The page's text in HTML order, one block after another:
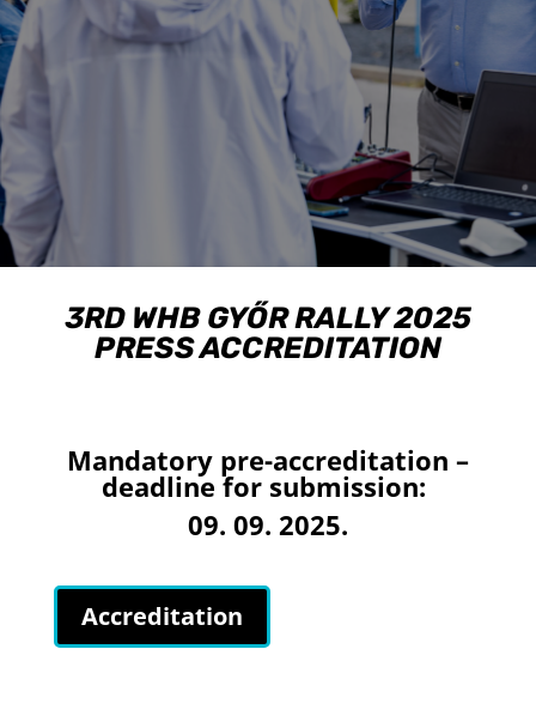
3RD WHB GYŐR RALLY 2025
PRESS ACCREDITATION
Mandatory pre-accreditation –
deadline for submission:
09. 09. 2025.
Accreditation